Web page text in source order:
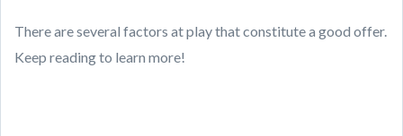
There are several factors at play that constitute a good offer.
Keep reading to learn more!